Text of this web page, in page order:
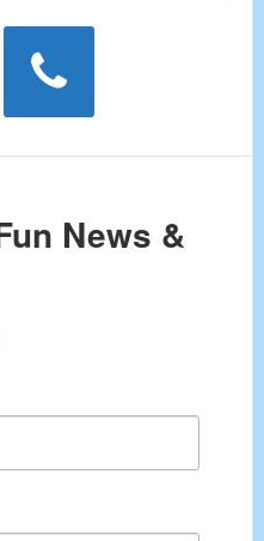
News &